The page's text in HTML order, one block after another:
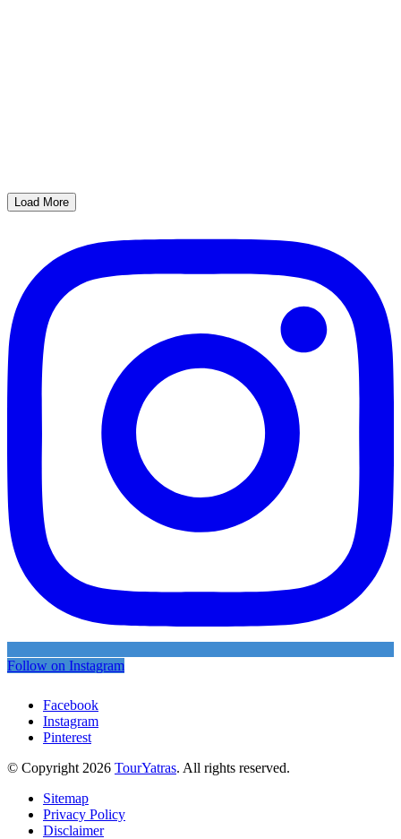
Load More
Follow on Instagram
Facebook
Instagram
Pinterest
© Copyright 2026 TourYatras. All rights reserved.
Sitemap
Privacy Policy
Disclaimer